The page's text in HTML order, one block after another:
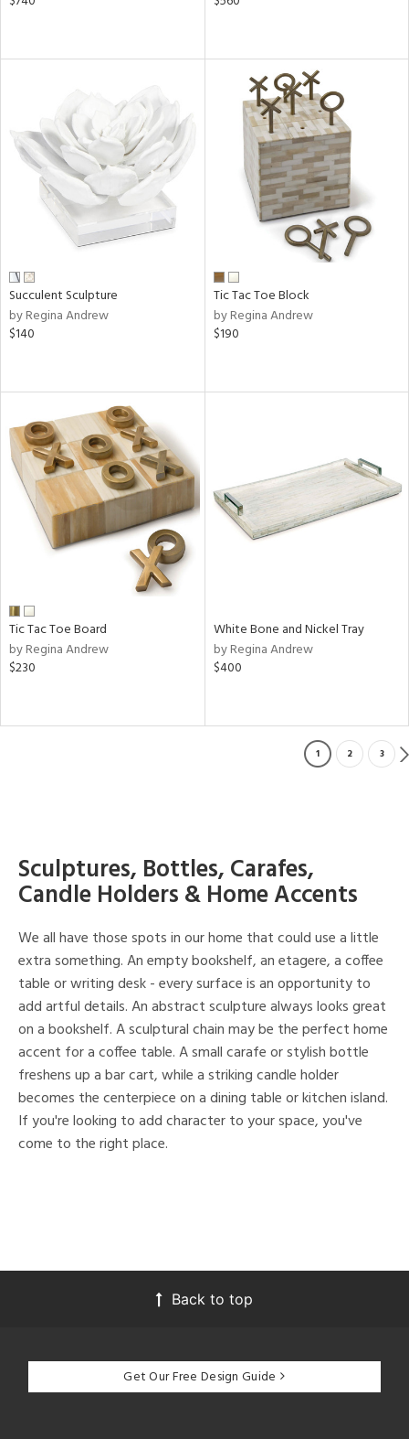
Succulent Sculpture
by Regina Andrew
$140
Tic Tac Toe Block
by Regina Andrew
$190
Tic Tac Toe Board
by Regina Andrew
$230
White Bone and Nickel Tray
by Regina Andrew
$400
1 2 3
Sculptures, Bottles, Carafes,
Candle Holders & Home Accents
We all have those spots in our home that could use a little
extra something. An empty bookshelf, an etagere, a coffee
table or writing desk - every surface is an opportunity to
add artful details. An abstract sculpture always looks great
on a bookshelf. A sculptural chain may be the perfect home
accent for a coffee table. A small carafe or stylish bottle
freshens up a bar cart, while a striking candle holder
becomes the centerpiece on a dining table or kitchen island.
If you're looking to add character to your space, you've
come to the right place.
Back to top
Get Our Free Design Guide